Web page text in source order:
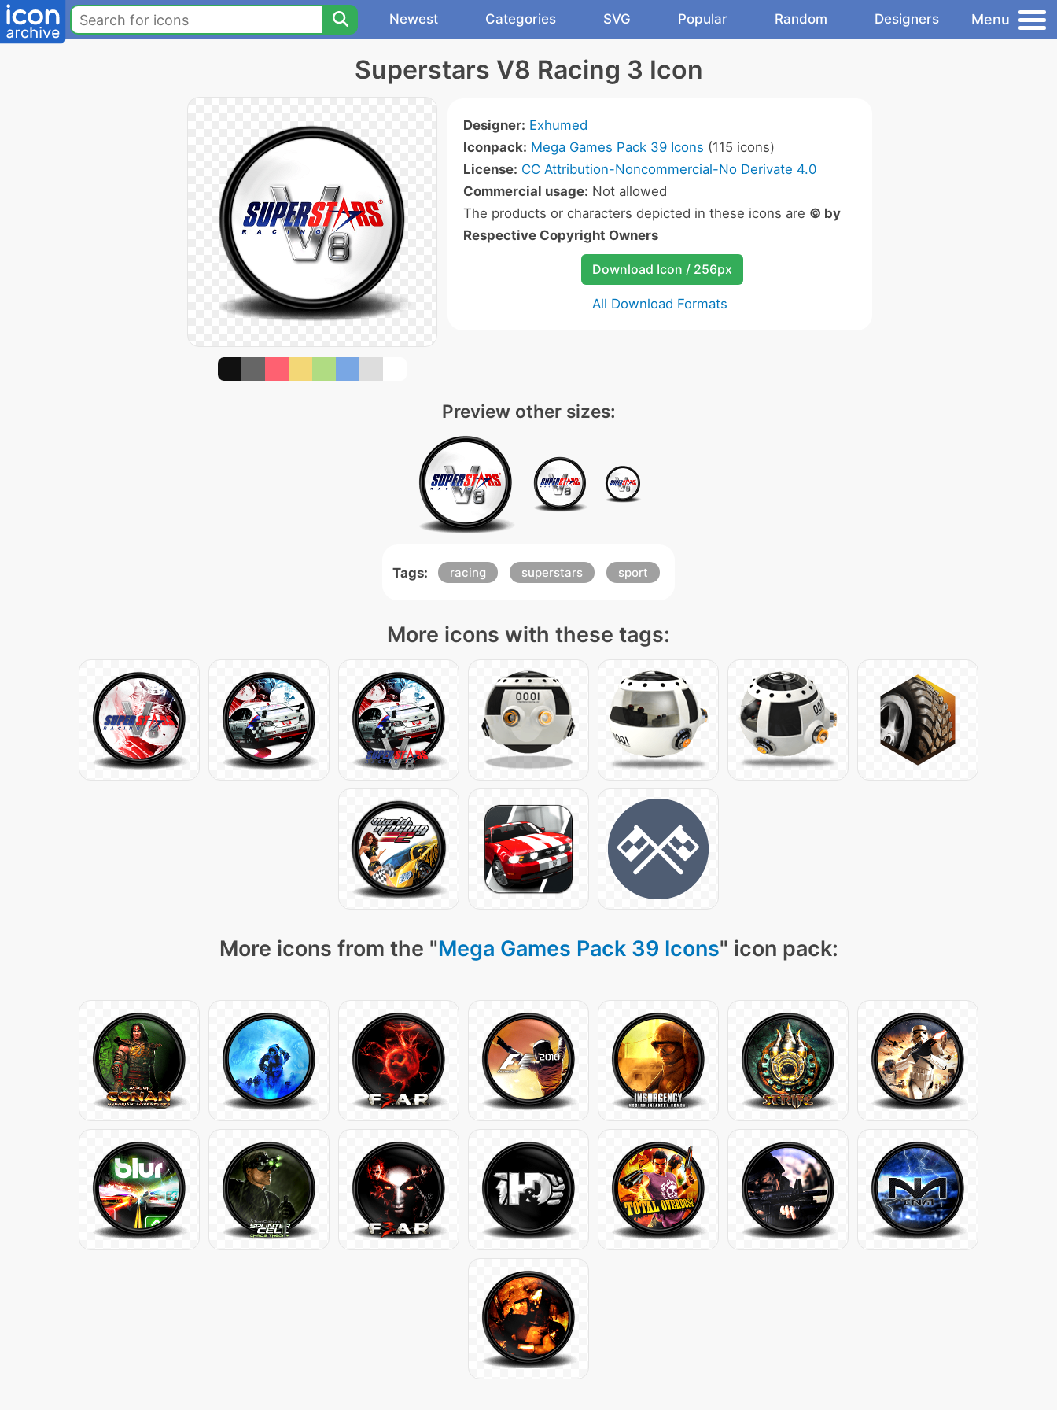
Newest Categories SVG Popular Random Designers Menu
Superstars V8 Racing 3 Icon
Designer: Exhumed
Iconpack: Mega Games Pack 39 Icons (115 icons)
License: CC Attribution-Noncommercial-No Derivate 4.0
Commercial usage: Not allowed
The products or characters depicted in these icons are © by
Respective Copyright Owners
Download Icon / 256px
All Download Formats
Preview other sizes:
Tags: racing superstars sport
More icons with these tags:
More icons from the "Mega Games Pack 39 Icons" icon pack: